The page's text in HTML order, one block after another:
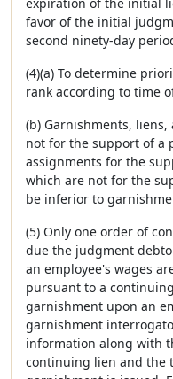
favor of the initial
second ninety-day
(4)(a) To determine
rank according to time
(b) Garnishments,
not for the support of a
assignments for the
which are not for the
be inferior to
(5) Only one order of
due the judgment
an employee's wages
pursuant to a
garnishment upon an
garnishment
information along with
continuing lien and the